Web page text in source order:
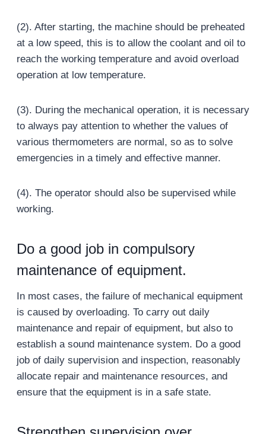
(2). After starting, the machine should be preheated
at a low speed, this is to allow the coolant and oil to
reach the working temperature and avoid overload
operation at low temperature.
(3). During the mechanical operation, it is necessary
to always pay attention to whether the values of
various thermometers are normal, so as to solve
emergencies in a timely and effective manner.
(4). The operator should also be supervised while
working.
Do a good job in compulsory
maintenance of equipment.
In most cases, the failure of mechanical equipment
is caused by overloading. To carry out daily
maintenance and repair of equipment, but also to
establish a sound maintenance system. Do a good
job of daily supervision and inspection, reasonably
allocate repair and maintenance resources, and
ensure that the equipment is in a safe state.